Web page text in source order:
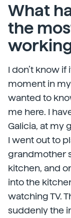
What
the
I don’t know if
moment in
wanted to
me here. I
Galicia, at my
I went out to
grandmother
kitchen, and
into the
watching TV.
suddenly the